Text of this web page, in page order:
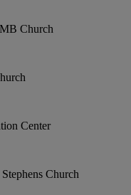
Church
Center
Church